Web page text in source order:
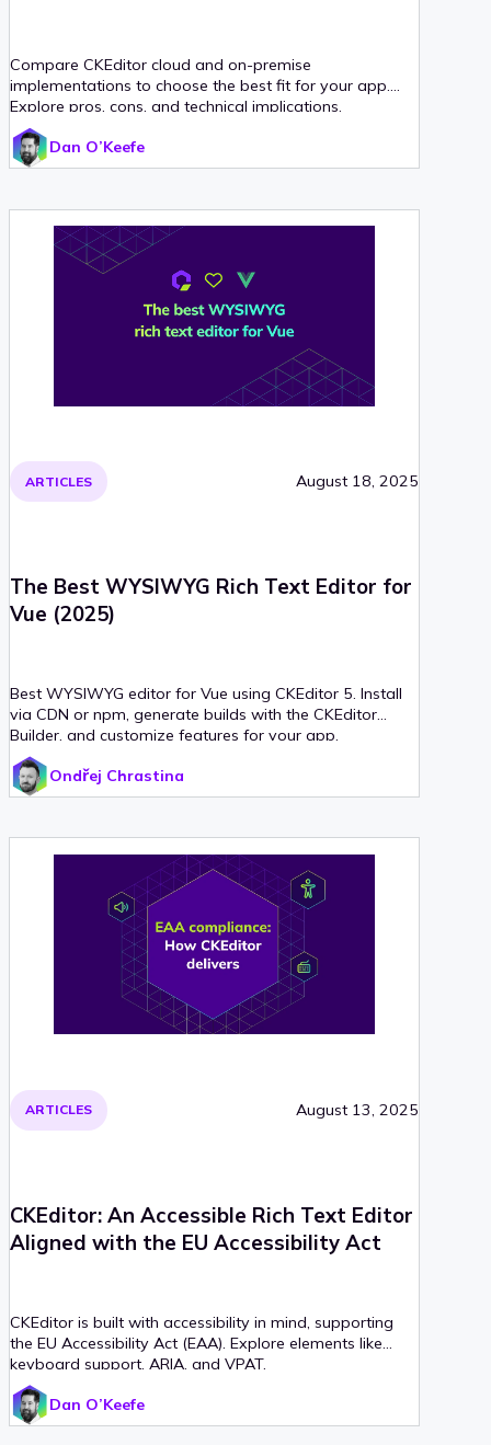
Compare CKEditor cloud and on-premise
implementations to choose the best fit for your app.
Explore pros, cons, and technical implications.
Dan O’Keefe
ARTICLES August 18, 2025
The Best WYSIWYG Rich Text Editor for
Vue (2025)
Best WYSIWYG editor for Vue using CKEditor 5. Install
via CDN or npm, generate builds with the CKEditor
Builder, and customize features for your app.
Ondřej Chrastina
ARTICLES August 13, 2025
CKEditor: An Accessible Rich Text Editor
Aligned with the EU Accessibility Act
CKEditor is built with accessibility in mind, supporting
the EU Accessibility Act (EAA). Explore elements like
keyboard support, ARIA, and VPAT.
Dan O’Keefe